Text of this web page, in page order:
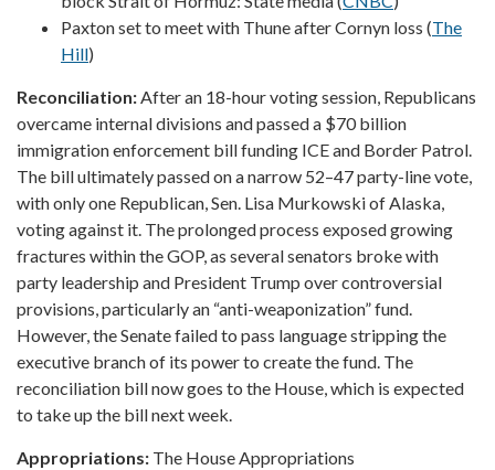
Paxton set to meet with Thune after Cornyn loss (The
Hill)
Reconciliation:After an 18-hour voting session, Republicans
overcame internal divisions and passed a $70 billion
immigration enforcement bill funding ICE and Border Patrol.
The bill ultimately passed on a narrow 52–47 party-line vote,
with only one Republican, Sen. Lisa Murkowski of Alaska,
voting against it. The prolonged process exposed growing
fractures within the GOP, as several senators broke with
party leadership and President Trump over controversial
provisions, particularly an “anti-weaponization” fund.
However, the Senate failed to pass language stripping the
executive branch of its power to create the fund. The
reconciliation bill now goes to the House, which is expected
to take up the bill next week.
Appropriations: The House Appropriations